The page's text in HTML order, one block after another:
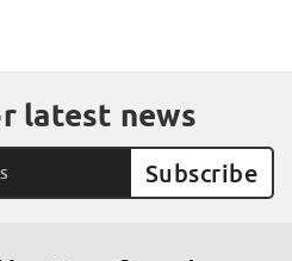
latest news